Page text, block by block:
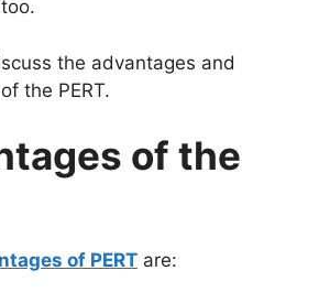
the advantages and
the PERT.
of the
of PERT are: